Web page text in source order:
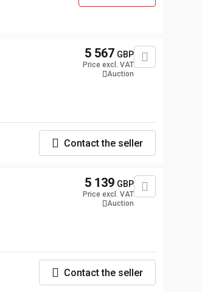
5 567 GBP
Price excl. VAT
Auction
Contact the seller
5 139 GBP
Price excl. VAT
Auction
Contact the seller